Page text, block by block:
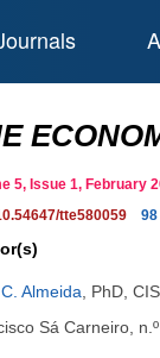
5, Issue 1,
tte580059 98
Almeida
PhD,
Sá Carneiro,